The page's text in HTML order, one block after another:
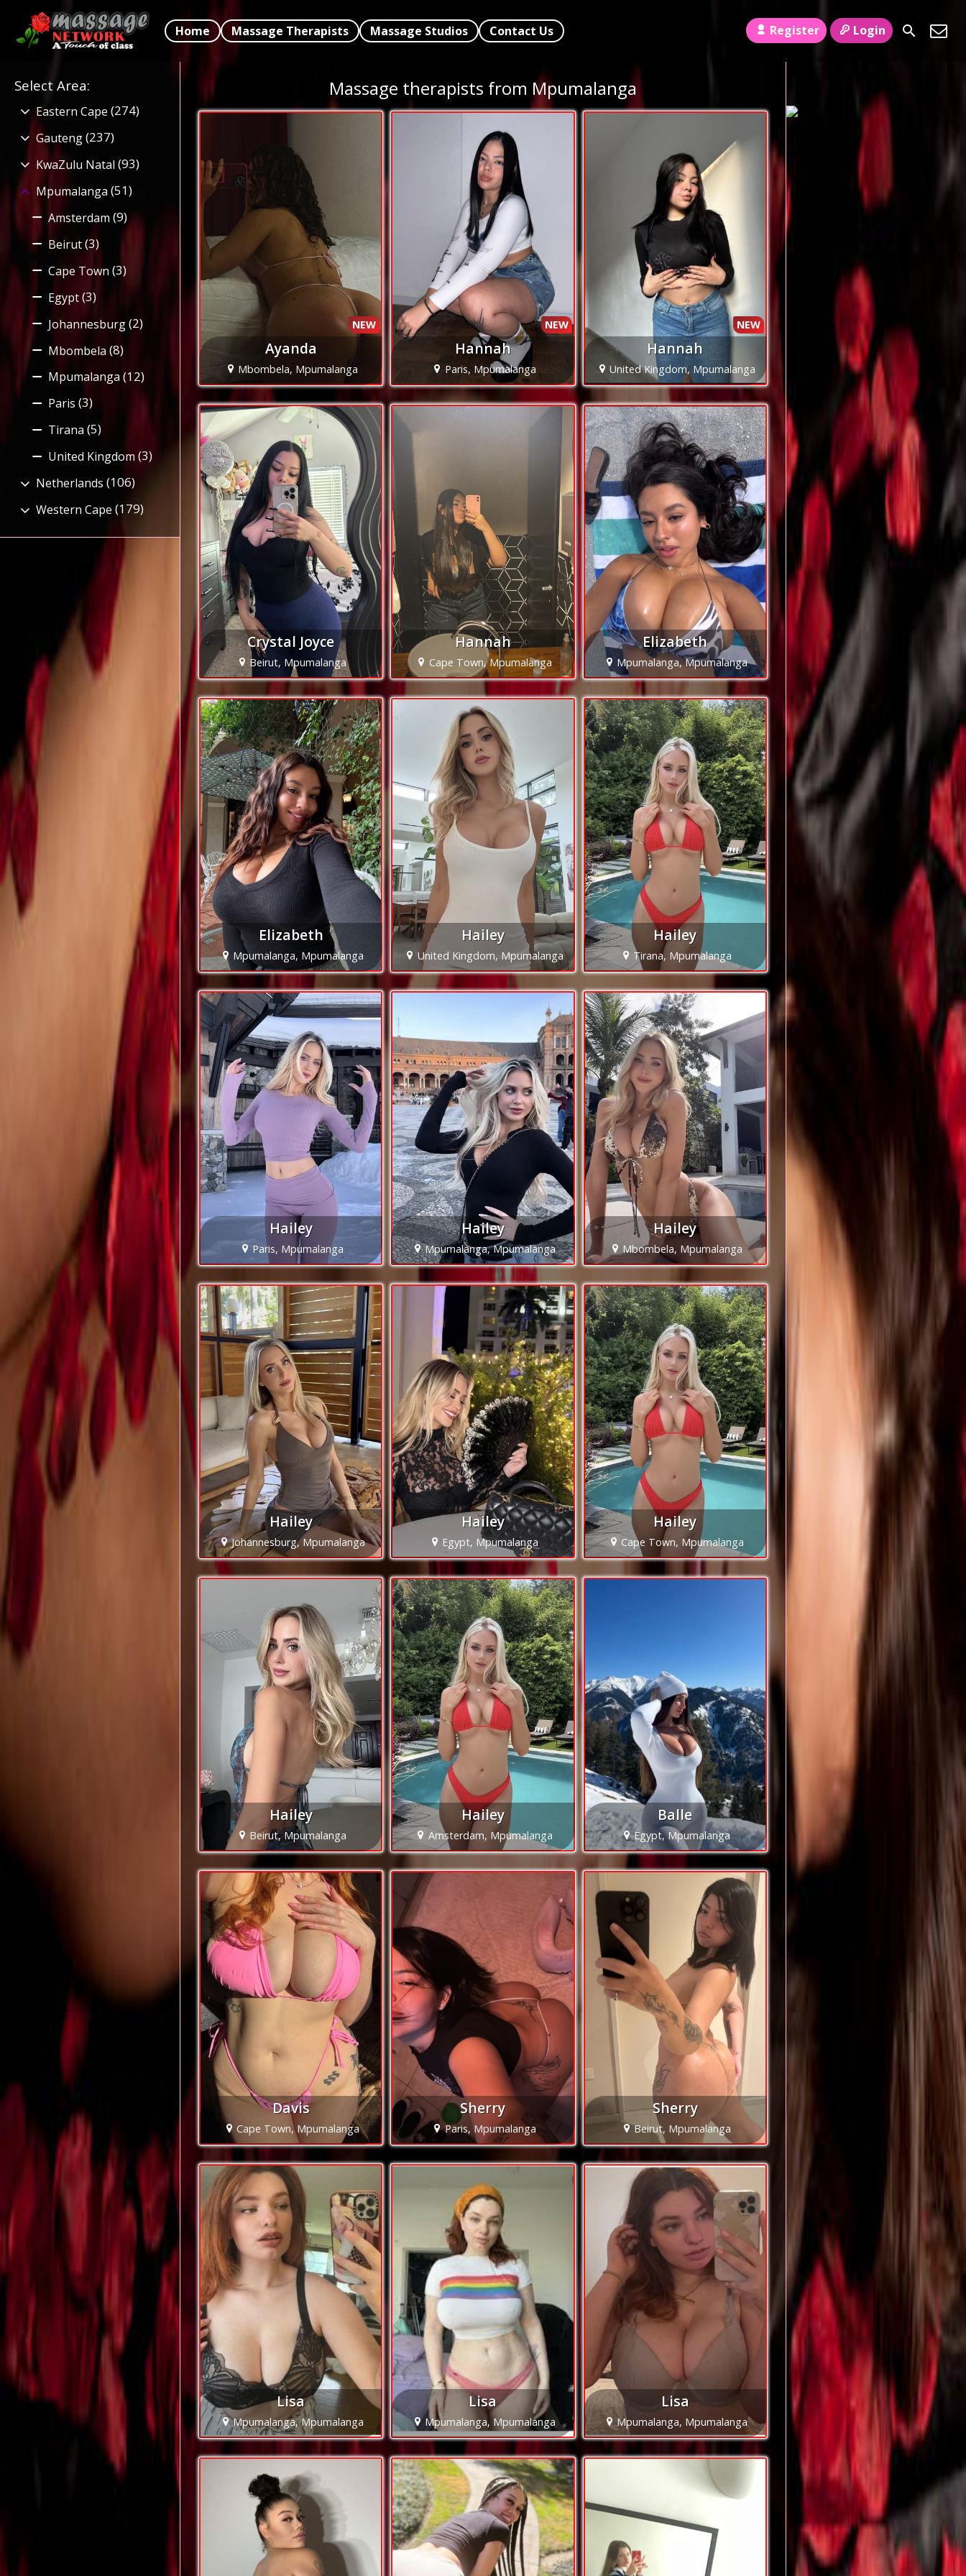
Home Massage Therapists Massage Studios Contact Us Register Login
Massage therapists from Mpumalanga
NEW
Ayanda
Mbombela, Mpumalanga
NEW
Hannah
Paris, Mpumalanga
NEW
Hannah
United Kingdom, Mpumalanga
Crystal Joyce
Beirut, Mpumalanga
Hannah
Cape Town, Mpumalanga
Elizabeth
Mpumalanga, Mpumalanga
Elizabeth
Mpumalanga, Mpumalanga
Hailey
United Kingdom, Mpumalanga
Hailey
Tirana, Mpumalanga
Hailey
Paris, Mpumalanga
Hailey
Mpumalanga, Mpumalanga
Hailey
Mbombela, Mpumalanga
Hailey
Johannesburg, Mpumalanga
Hailey
Egypt, Mpumalanga
Hailey
Cape Town, Mpumalanga
Hailey
Beirut, Mpumalanga
Hailey
Amsterdam, Mpumalanga
Balle
Egypt, Mpumalanga
Davis
Cape Town, Mpumalanga
Sherry
Paris, Mpumalanga
Sherry
Beirut, Mpumalanga
Lisa
Mpumalanga, Mpumalanga
Lisa
Mpumalanga, Mpumalanga
Lisa
Mpumalanga, Mpumalanga
Select Area:
Eastern Cape (274)
Gauteng(237)
KwaZulu Natal (93)
Mpumalanga (51)
Amsterdam (9)
Beirut(3)
Cape Town (3)
Egypt(3)
Johannesburg(2)
Mbombela (8)
Mpumalanga (12)
Paris (3)
Tirana (5)
United Kingdom (3)
Netherlands (106)
Western Cape (179)